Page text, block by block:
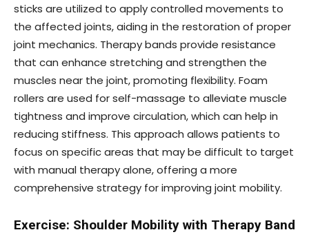
sticks are utilized to apply controlled movements to
the affected joints, aiding in the restoration of proper
joint mechanics. Therapy bands provide resistance
that can enhance stretching and strengthen the
muscles near the joint, promoting flexibility. Foam
rollers are used for self-massage to alleviate muscle
tightness and improve circulation, which can help in
reducing stiffness. This approach allows patients to
focus on specific areas that may be difficult to target
with manual therapy alone, offering a more
comprehensive strategy for improving joint mobility.
Exercise: Shoulder Mobility with Therapy Band